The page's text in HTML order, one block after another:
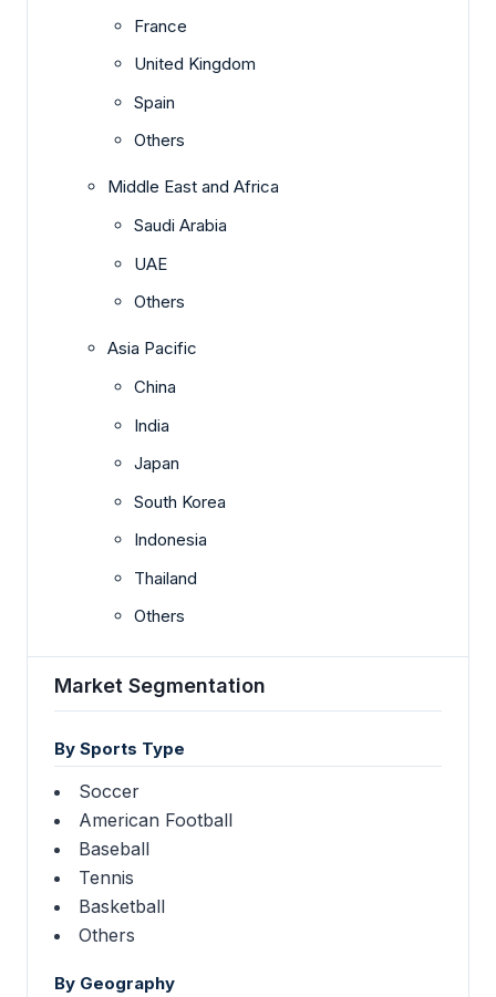
France
United Kingdom
Spain
Others
Middle East and Africa
Saudi Arabia
UAE
Others
Asia Pacific
China
India
Japan
South Korea
Indonesia
Thailand
Others
Market Segmentation
By Sports Type
Soccer
American Football
Baseball
Tennis
Basketball
Others
By Geography